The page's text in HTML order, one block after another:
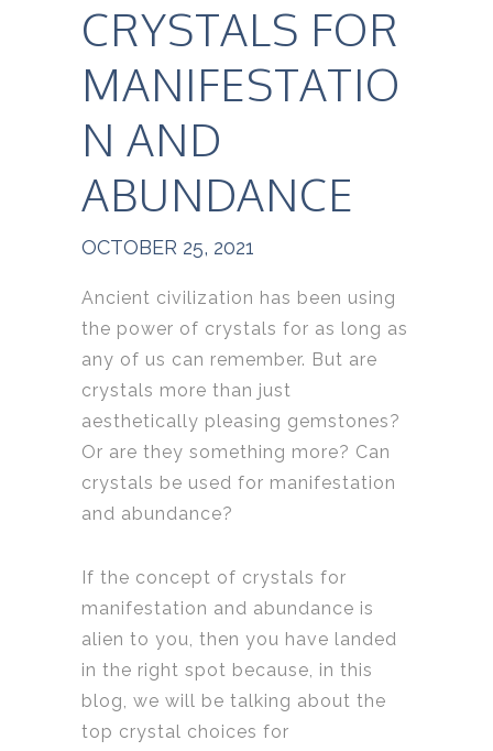
CRYSTALS FOR
MANIFESTATIO
N AND
ABUNDANCE
OCTOBER 25, 2021
Ancient civilization has been using
the power of crystals for as long as
any of us can remember. But are
crystals more than just
aesthetically pleasing gemstones?
Or are they something more? Can
crystals be used for manifestation
and abundance?
If the concept of crystals for
manifestation and abundance is
alien to you, then you have landed
in the right spot because, in this
blog, we will be talking about the
top crystal choices for